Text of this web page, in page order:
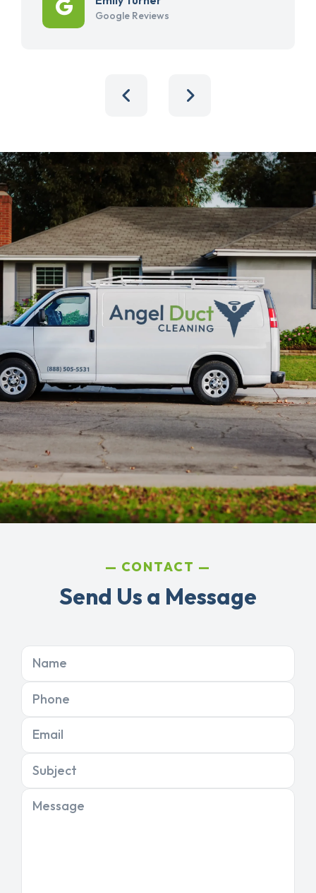
Google Reviews
CONTACT
Send Us a Message
Name
Phone
Email
Subject
Message